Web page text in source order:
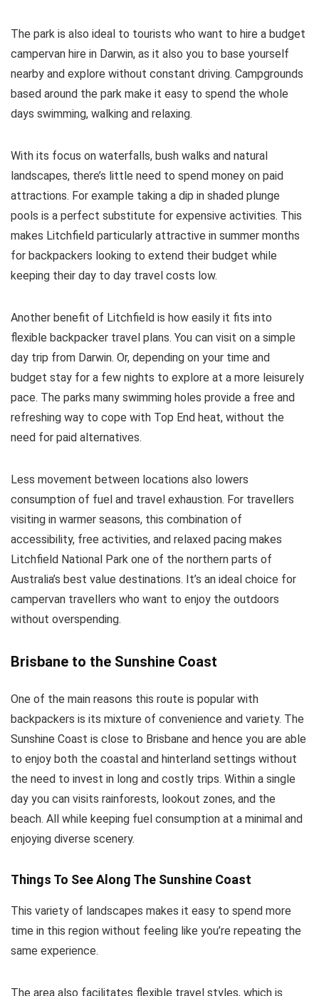
The park is also ideal to tourists who want to hire a budget
campervan hire in Darwin, as it also you to base yourself
nearby and explore without constant driving. Campgrounds
based around the park make it easy to spend the whole
days swimming, walking and relaxing.
With its focus on waterfalls, bush walks and natural
landscapes, there’s little need to spend money on paid
attractions. For example taking a dip in shaded plunge
pools is a perfect substitute for expensive activities. This
makes Litchfield particularly attractive in summer months
for backpackers looking to extend their budget while
keeping their day to day travel costs low.
Another benefit of Litchfield is how easily it fits into
flexible backpacker travel plans. You can visit on a simple
day trip from Darwin. Or, depending on your time and
budget stay for a few nights to explore at a more leisurely
pace. The parks many swimming holes provide a free and
refreshing way to cope with Top End heat, without the
need for paid alternatives.
Less movement between locations also lowers
consumption of fuel and travel exhaustion. For travellers
visiting in warmer seasons, this combination of
accessibility, free activities, and relaxed pacing makes
Litchfield National Park one of the northern parts of
Australia’s best value destinations. It’s an ideal choice for
campervan travellers who want to enjoy the outdoors
without overspending.
Brisbane to the Sunshine Coast
One of the main reasons this route is popular with
backpackers is its mixture of convenience and variety. The
Sunshine Coast is close to Brisbane and hence you are able
to enjoy both the coastal and hinterland settings without
the need to invest in long and costly trips. Within a single
day you can visits rainforests, lookout zones, and the
beach. All while keeping fuel consumption at a minimal and
enjoying diverse scenery.
Things To See Along The Sunshine Coast
This variety of landscapes makes it easy to spend more
time in this region without feeling like you’re repeating the
same experience.
The area also facilitates flexible travel styles, which is